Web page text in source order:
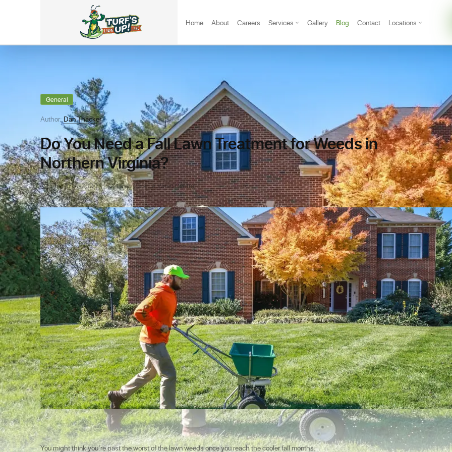
Home About Careers Services Gallery Blog Contact Locations
General
Author: Dan Thacker
Do You Need a Fall Lawn Treatment for Weeds in
Northern Virginia?
Dec 17th, 2024 Lawn Care Weed Control
You might think you’re past the worst of the lawn weeds once you reach the cooler fall months.